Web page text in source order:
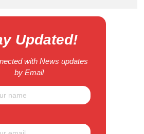
Updated!
with News updates
by Email